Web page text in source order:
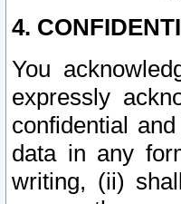
4.
You
expressly
confidential
data in any
writing, (ii)